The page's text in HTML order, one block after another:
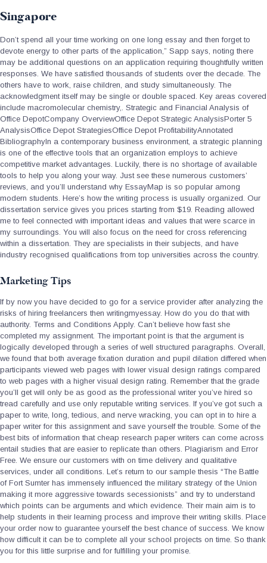
Singapore
Don’t spend all your time working on one long essay and then forget to
devote energy to other parts of the application,” Sapp says, noting there
may be additional questions on an application requiring thoughtfully written
responses. We have satisfied thousands of students over the decade. The
others have to work, raise children, and study simultaneously. The
acknowledgment itself may be single or double spaced. Key areas covered
include macromolecular chemistry,. Strategic and Financial Analysis of
Office DepotCompany OverviewOffice Depot Strategic AnalysisPorter 5
AnalysisOffice Depot StrategiesOffice Depot ProfitabilityAnnotated
BibliographyIn a contemporary business environment, a strategic planning
is one of the effective tools that an organization employs to achieve
competitive market advantages. Luckily, there is no shortage of available
tools to help you along your way. Just see these numerous customers’
reviews, and you’ll understand why EssayMap is so popular among
modern students. Here’s how the writing process is usually organized. Our
dissertation service gives you prices starting from $19. Reading allowed
me to feel connected with important ideas and values that were scarce in
my surroundings. You will also focus on the need for cross referencing
within a dissertation. They are specialists in their subjects, and have
industry recognised qualifications from top universities across the country.
Marketing Tips
If by now you have decided to go for a service provider after analyzing the
risks of hiring freelancers then writingmyessay. How do you do that with
authority. Terms and Conditions Apply. Can’t believe how fast she
completed my assignment. The important point is that the argument is
logically developed through a series of well structured paragraphs. Overall,
we found that both average fixation duration and pupil dilation differed when
participants viewed web pages with lower visual design ratings compared
to web pages with a higher visual design rating. Remember that the grade
you’ll get will only be as good as the professional writer you’ve hired so
tread carefully and use only reputable writing services. If you’ve got such a
paper to write, long, tedious, and nerve wracking, you can opt in to hire a
paper writer for this assignment and save yourself the trouble. Some of the
best bits of information that cheap research paper writers can come across
entail studies that are easier to replicate than others. Plagiarism and Error
Free. We ensure our customers with on time delivery and qualitative
services, under all conditions. Let’s return to our sample thesis “The Battle
of Fort Sumter has immensely influenced the military strategy of the Union
making it more aggressive towards secessionists” and try to understand
which points can be arguments and which evidence. Their main aim is to
help students in their learning process and improve their writing skills. Place
your order now to guarantee yourself the best chance of success. We know
how difficult it can be to complete all your school projects on time. So thank
you for this little surprise and for fulfilling your promise.